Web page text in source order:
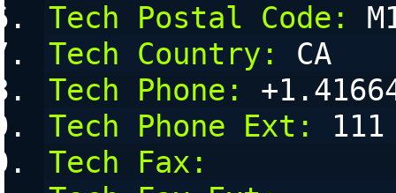
Tech Postal Code:
Tech Country:
CA
Tech Phone:
Tech Phone Ext:
111
Tech Fax: